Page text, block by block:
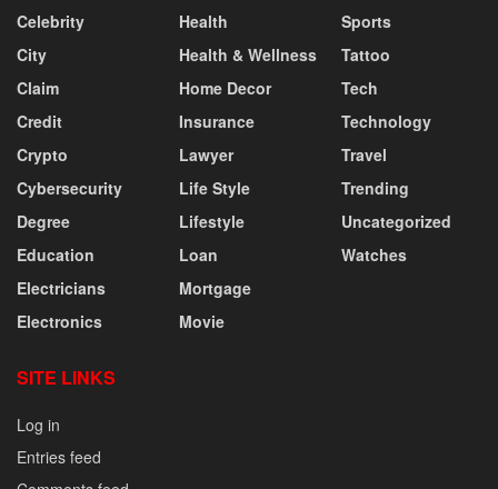
Celebrity
City
Claim
Credit
Crypto
Cybersecurity
Degree
Education
Electricians
Electronics
Health
Health & Wellness
Home Decor
Insurance
Lawyer
Life Style
Lifestyle
Loan
Mortgage
Movie
Sports
Tattoo
Tech
Technology
Travel
Trending
Uncategorized
Watches
SITE LINKS
Log in
Entries feed